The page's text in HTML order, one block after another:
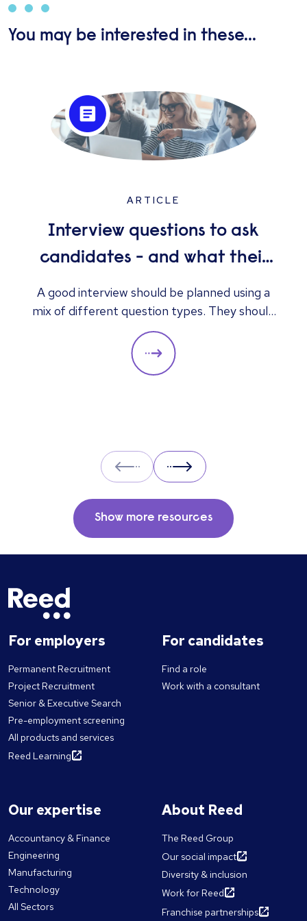
You may be interested in these...
ARTICLE
Interview questions to ask
candidates - and what their
answers mean
A good interview should be planned using a
mix of different question types. They should
always be adapted to the specific qualities
you’d like a candidate to show relevant to a
particular role. These questions should give
Prev Next
Show more resources
For employers
Permanent Recruitment
Project Recruitment
Senior & Executive Search
Pre-employment screening
All products and services
Reed Learning
For candidates
Find a role
Work with a consultant
Our expertise
Accountancy & Finance
Engineering
Manufacturing
Technology
All Sectors
About Reed
The Reed Group
Our social impact
Diversity & inclusion
Work for Reed
Franchise partnerships